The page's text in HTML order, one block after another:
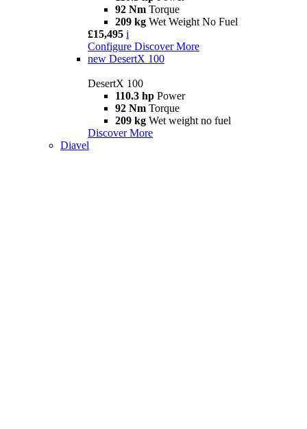
92 Nm Torque
209 kg Wet Weight No Fuel
£15,495 i
Configure Discover More
new DesertX 100
DesertX 100
110.3 hp Power
92 Nm Torque
209 kg Wet weight no fuel
Discover More
Diavel